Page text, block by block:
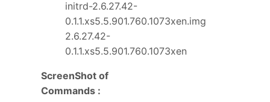
initrd-2.6.27.42-
0.1.1.xs5.5.901.760.1073xen.img
2.6.27.42-
0.1.1.xs5.5.901.760.1073xen
ScreenShot of
Commands :